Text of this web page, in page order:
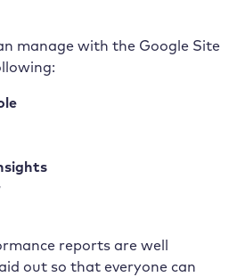
manage with the Google Site
reports are well
out so that everyone can